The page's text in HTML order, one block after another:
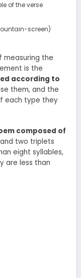
of the verse
screen)
measuring the
is the
according to
them, and the
each type they
composed of
two triplets
eight syllables,
are less than